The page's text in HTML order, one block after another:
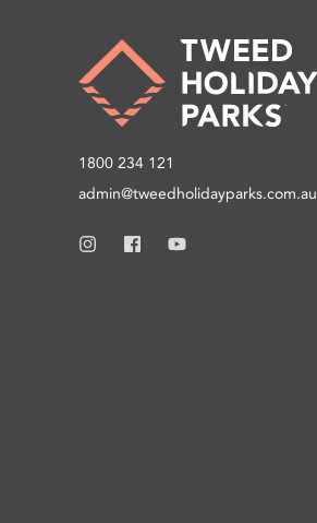
1800 234 121
admin@tweedholidayparks.com.au